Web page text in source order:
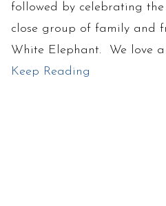
followed by celebrating
close group of family and
White Elephant. We love
Keep Reading